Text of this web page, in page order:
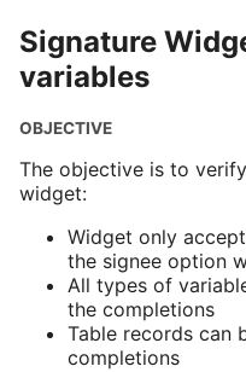
Signature
variables
OBJECTIVE
The objective is to
widget:
Widget only
the signee option
All types of
the completions
Table records can
completions